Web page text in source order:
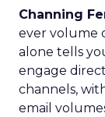
Channing
ever volume
alone tells
engage
channels,
email